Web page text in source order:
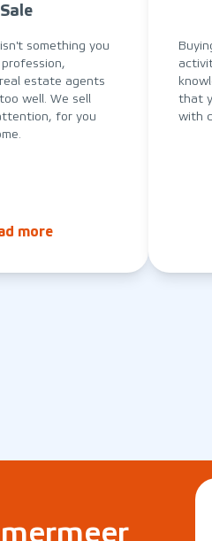
Sale
something you
estate agents
well. We sell
for you
more
that
with